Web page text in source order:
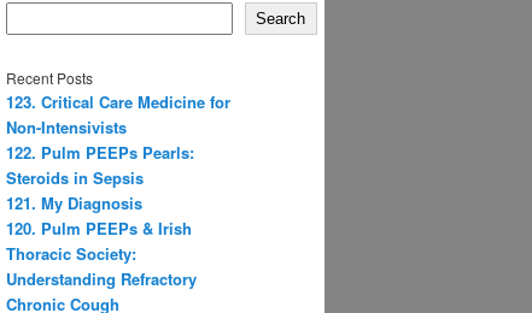
Search
Recent Posts
123. Critical Care Medicine for
Non-Intensivists
122. Pulm PEEPs Pearls:
Steroids in Sepsis
121. My Diagnosis
120. Pulm PEEPs & Irish
Thoracic Society:
Understanding Refractory
Chronic Cough